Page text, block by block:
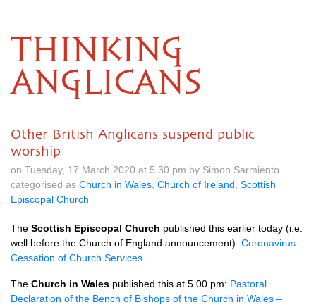
THINKING
ANGLICANS
Other British Anglicans suspend public
worship
on Tuesday, 17 March 2020 at 5.30 pm by Simon Sarmiento
categorised as Church in Wales Church of Ireland Scottish
Episcopal Church
The Scottish Episcopal Church published this earlier today (i.e.
well before the Church of England announcement): Coronavirus –
Cessation of Church Services
The Church in Wales published this at 5.00 pm: Pastoral
Declaration of the Bench of Bishops of the Church in Wales –